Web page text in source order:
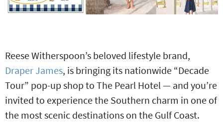
Reese Witherspoon’s beloved lifestyle brand,
Draper James, is bringing its nationwide “Decade
Tour” pop-up shop to The Pearl Hotel — and you’re
invited to experience the Southern charm in one of
the most scenic destinations on the Gulf Coast.